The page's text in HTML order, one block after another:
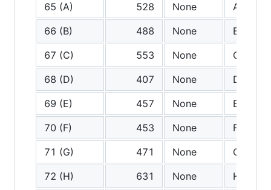
65 (A)
528 None
A
66 (B)
488 None
B
67 (C)
553 None
C
68 (D)
407 None
D
69 (E)
457 None
E
70 (F)
453 None
F
71 (G)
471 None
G
72 (H)
631 None
H